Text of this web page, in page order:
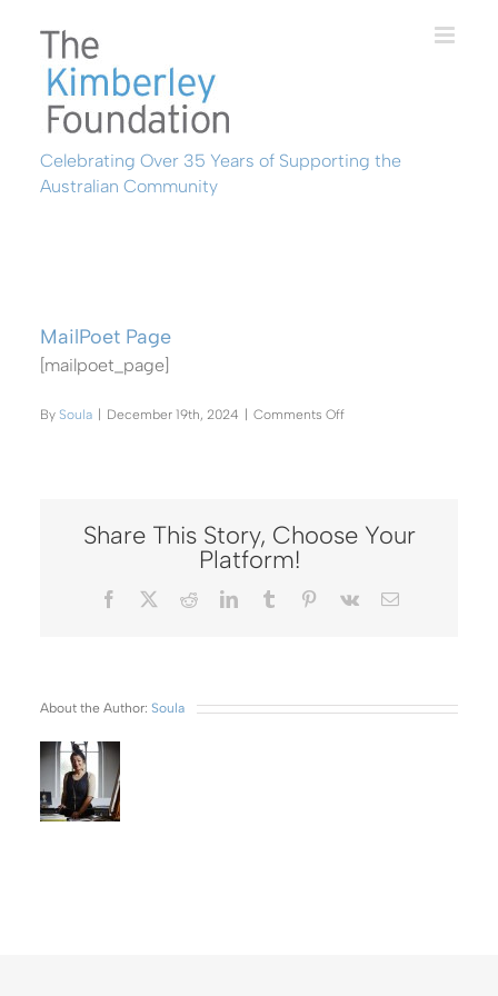
Celebrating Over 35 Years of Supporting the
Australian Community
MailPoet Page
[mailpoet_page]
By Soula December 19th, 2024 Comments Offon
Share This Story, Choose Your
Platform!
Facebook RedditLinkedInTumblr Pinterest
Vk Email
About the Author: Soula